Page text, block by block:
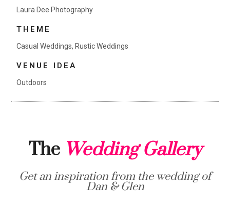
Laura Dee Photography
THEME
Casual Weddings, Rustic Weddings
VENUE IDEA
Outdoors
The Wedding Gallery
Get an inspiration from the wedding of
Dan & Glen